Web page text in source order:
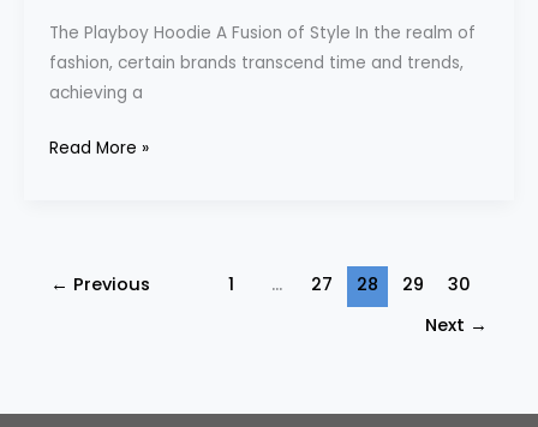
The Playboy Hoodie A Fusion of Style In the realm of
fashion, certain brands transcend time and trends,
achieving a
Fusion
of
Style
Read More »
← Previous 1 … 27 28 29
30
Next →